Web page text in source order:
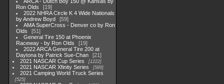
Ron Olds
19
2022 NHRA Circle K 4 Wide Nationals
by Andrew Boyd
59
AMA SuperCross - Denver co by Ron
Olds
51
General Tire 150 at Phoenix
Raceway - by Ron Olds
19
2022 ARCA General Tire 200 at
Daytona by Patrick Sue-Chan
21
2021 NASCAR Cup Series
1222
2021 NASCAR Xfinity Series 589
2021 Camping World Truck Series
525